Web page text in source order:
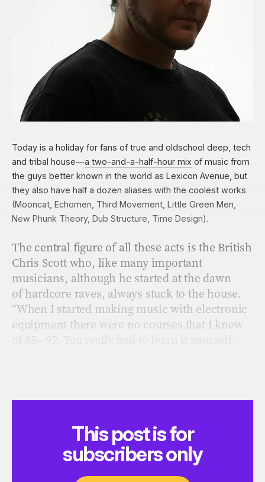
Today is a holiday for fans of true and oldschool deep, tech
and tribal house—a two-and-a-half-hour mix of music from
the guys better known in the world as Lexicon Avenue, but
they also have half a dozen aliases with the coolest works
(Mooncat, Echomen, Third Movement, Little Green Men,
New Phunk Theory, Dub Structure, Time Design).
The central ﬁgure of all these acts is the British
Chris Scott who, like many important
musicians, although he started at the dawn
of hardcore raves, always stuck to the house.
“When I started making music with electronic
equipment there were no courses that I knew
This post is for
subscribers only